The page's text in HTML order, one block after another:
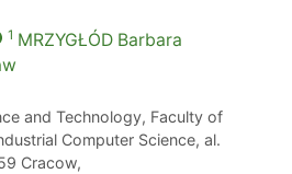
1 MRZYGŁÓDBarbara
and Technology, Faculty of
Computer Science, al.
Cracow,